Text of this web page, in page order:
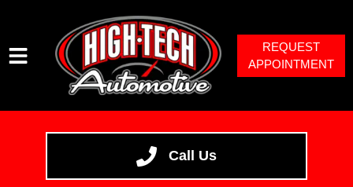
Call Us
VEHICLES WE SERVICE
REQUEST
APPOINTMENT